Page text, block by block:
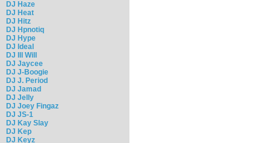
DJ Haze
DJ Heat
DJ Hitz
DJ Hpnotiq
DJ Hype
DJ Ideal
DJ Ill Will
DJ Jaycee
DJ J-Boogie
DJ J. Period
DJ Jamad
DJ Jelly
DJ Joey Fingaz
DJ JS-1
DJ Kay Slay
DJ Kep
DJ Keyz